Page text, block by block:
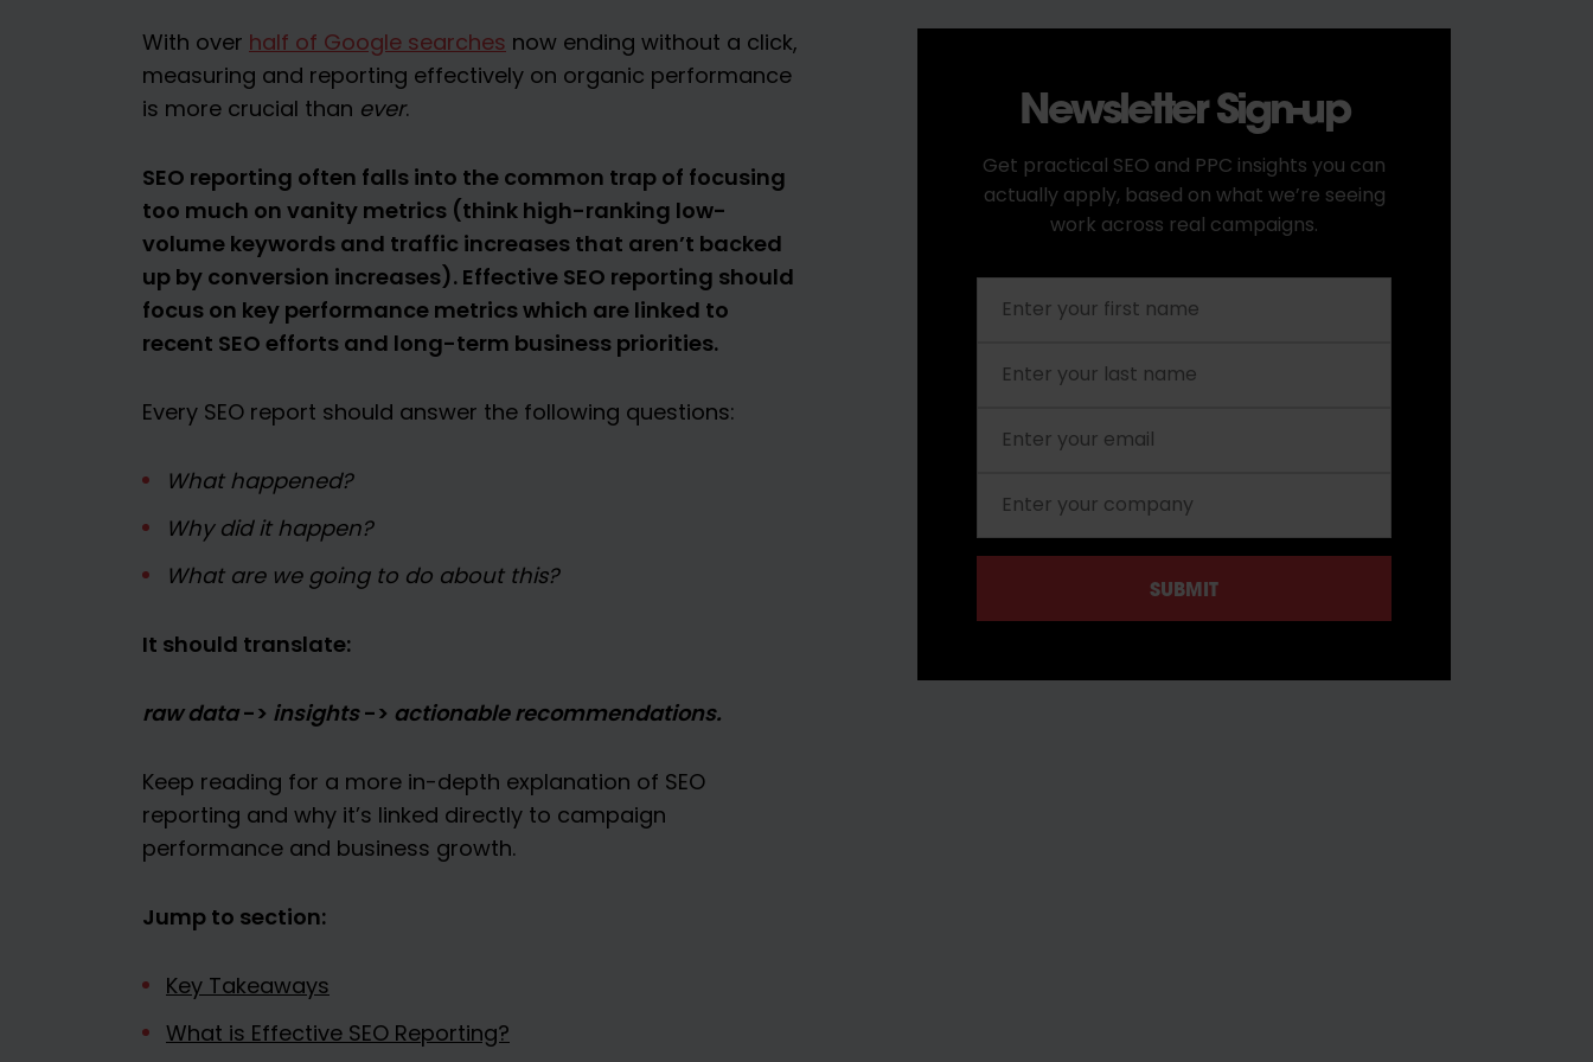
With over half of Google searches now ending without a click,
measuring and reporting effectively on organic performance
is more crucial than ever.
SEO reporting often falls into the common trap of focusing
too much on vanity metrics (think high-ranking low-
volume keywords and traffic increases that aren’t backed
up by conversion increases). Effective SEO reporting should
focus on key performance metrics which are linked to
recent SEO efforts and long-term business priorities.
Every SEO report should answer the following questions:
What happened?
Why did it happen?
What are we going to do about this?
It should translate:
raw data-> insights-> actionable recommendations.
Keep reading for a more in-depth explanation of SEO
reporting and why it’s linked directly to campaign
performance and business growth.
Jump to section:
Key Takeaways
What is Effective SEO Reporting?
Newsletter Sign-up
Get practical SEO and PPC insights you can
actually apply, based on what we’re seeing
work across real campaigns.